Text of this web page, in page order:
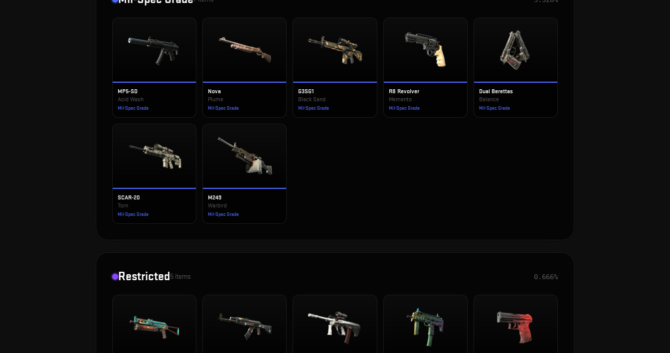
MP5-SD
Acid Wash
Mil-Spec Grade
Nova
Plume
Mil-Spec Grade
G3SG1
Black Sand
Mil-Spec Grade
R8 Revolver
Memento
Mil-Spec Grade
Dual Berettas
Balance
Mil-Spec Grade
SCAR-20
Torn
Mil-Spec Grade
M249
Warbird
Mil-Spec Grade
Restricted5 items 0.666%